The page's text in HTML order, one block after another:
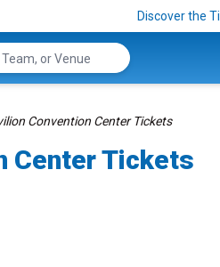
Discover the
Convention Center Tickets
Center Tickets